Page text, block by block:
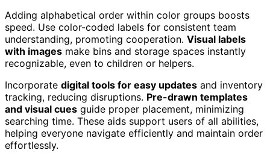
Adding alphabetical order within color groups boosts
speed. Use color-coded labels for consistent team
understanding, promoting cooperation. Visual labels
with images make bins and storage spaces instantly
recognizable, even to children or helpers.
Incorporate digital tools for easy updates and inventory
tracking, reducing disruptions. Pre-drawn templates
and visual cues guide proper placement, minimizing
searching time. These aids support users of all abilities,
helping everyone navigate efficiently and maintain order
effortlessly.